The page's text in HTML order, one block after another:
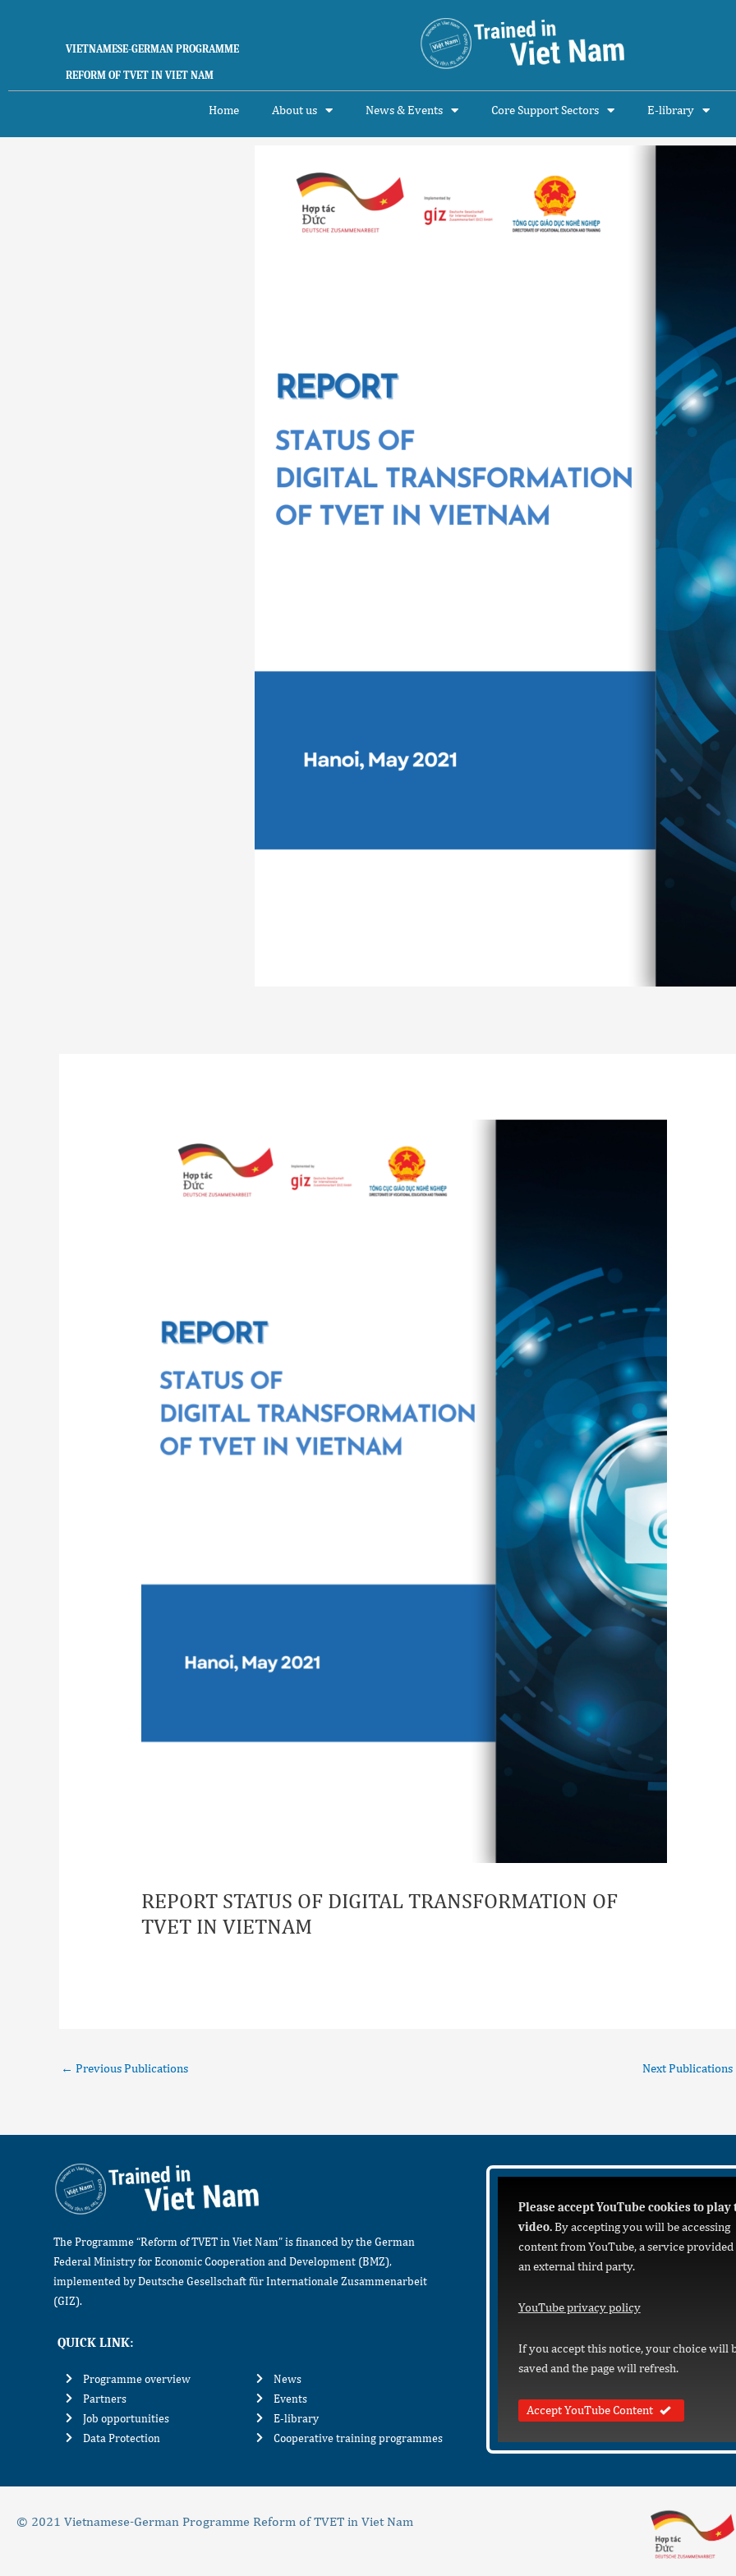
VIETNAMESE-GERMAN PROGRAMME
REFORM OF TVET IN VIET NAM
Home About us News & Events Core Support Sectors E-library
REPORT STATUS OF DIGITAL TRANSFORMATION OF
TVET IN VIETNAM
← Previous Publications Next Publications
The Programme “Reform of TVET in Viet Nam” is financed by the German
Federal Ministry for Economic Cooperation and Development (BMZ),
implemented by Deutsche Gesellschaft für Internationale Zusammenarbeit
(GIZ).
QUICK LINK:
Programme overview
Partners
Job opportunities
Data Protection
News
Events
E-library
Cooperative training programmes
Please accept YouTube cookies to play
video.By accepting you will be accessing
content from YouTube, a service provided
an external third party.
YouTube privacy policy
If you accept this notice, your choice will
saved and the page will refresh.
Accept YouTube Content
© 2021 Vietnamese-German Programme Reform of TVET in Viet Nam